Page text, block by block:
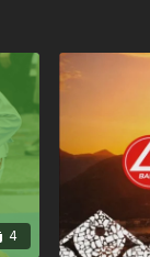
4